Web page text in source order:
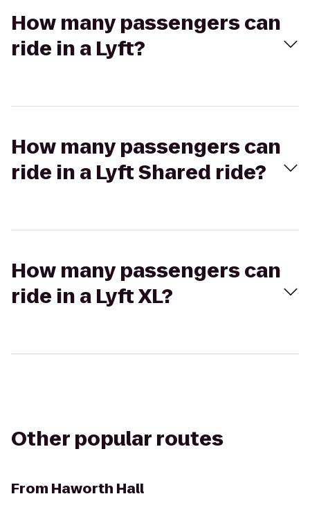
How many passengers can
ride in a Lyft?
How many passengers can
ride in a Lyft Shared ride?
How many passengers can
ride in a Lyft XL?
Other popular routes
From Haworth Hall